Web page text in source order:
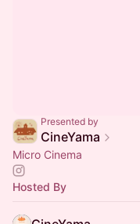
Presented by
CineYama
Micro Cinema
Hosted By